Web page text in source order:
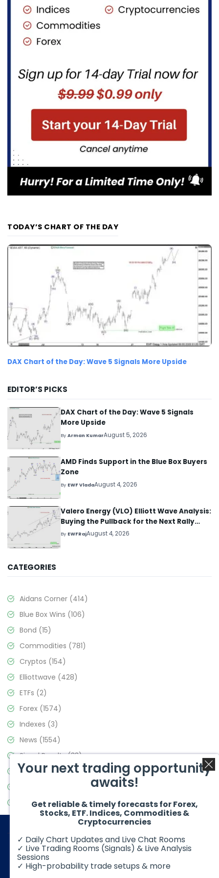
TODAY’S CHART OF THE DAY
DAX Chart of the Day: Wave 5 Signals More Upside
EDITOR’S PICKS
DAX Chart of the Day: Wave 5 Signals
More Upside
ByArman KumarAugust 5, 2026
AMD Finds Support in the Blue Box Buyers
Zone
By EWF VladaAugust 4, 2026
Valero Energy (VLO) Elliott Wave Analysis:
Buying the Pullback for the Next Rally
Above $330+
By EWFRajAugust 4, 2026
CATEGORIES
Aidans Corner (414)
Blue Box Wins (106)
Bond (15)
Commodities (781)
Cryptos (154)
Elliottwave (428)
ETFs (2)
Forex (1574)
Indexes (3)
News (1554)
Signal Results(33)
Stock Market(3475)
Video Blog(441)
© 2026 Elliott Wave Forecast. All Rights Reserved
Your next trading opportunity
awaits!
Get reliable & timely forecasts for Forex,
Stocks, ETF. Indices, Commodities &
Cryptocurrencies
✓ Daily Chart Updates and Live Chat Rooms
✓ Live Trading Rooms (Signals) & Live Analysis
Sessions
✓ High-probability trade setups & more